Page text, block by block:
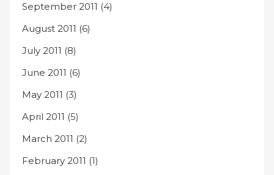
September 2011 (4)
August 2011 (6)
July 2011 (8)
June 2011 (6)
May 2011 (3)
April 2011 (5)
March 2011 (2)
February 2011 (1)